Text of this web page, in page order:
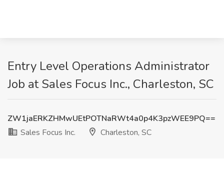
Entry Level Operations Administrator
Job at Sales Focus Inc., Charleston, SC
ZW1jaERKZHMwUEtPOTNaRWt4a0p4K3pzWEE9PQ==
Sales Focus Inc.
Charleston, SC